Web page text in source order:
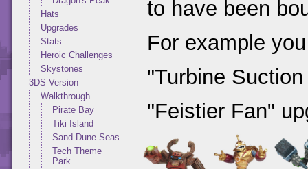
Hats
Upgrades
Stats
Heroic Challenges
Skystones
3DS Version
Walkthrough
Pirate Bay
Tiki Island
Sand Dune Seas
Tech Theme
Park
to have been
For example
"Turbine
"Feistier Fan"